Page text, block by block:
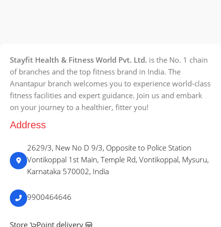
Stayfit Health & Fitness World Pvt. Ltd. is the No. 1 chain
of branches and the top fitness brand in India. The
Anantapur branch welcomes you to experience world-class
fitness facilities and expert guidance. Join us and embark
on your journey to a healthier, fitter you!
Address
2629/3, New No D 9/3, Opposite to Police Station
Vontikoppal 1st Main, Temple Rd, Vontikoppal, Mysuru,
Karnataka 570002, India
9900464646
Store Point delivery